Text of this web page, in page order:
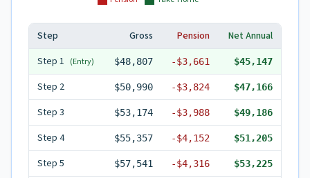
Step Gross Pension
Net Annual
Step 1 (Entry) $48,807 -$3,661 $45,147
Step 2 $50,990 -$3,824 $47,166
Step 3 $53,174 -$3,988 $49,186
Step 4 $55,357 -$4,152 $51,205
Step 5 $57,541 -$4,316 $53,225